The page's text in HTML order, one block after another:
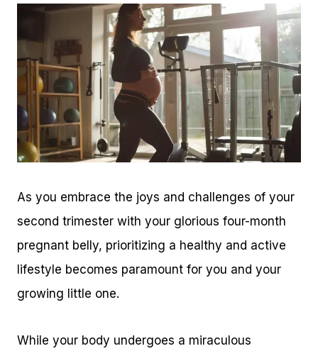
As you embrace the joys and challenges of your
second trimester with your glorious four-month
pregnant belly, prioritizing a healthy and active
lifestyle becomes paramount for you and your
growing little one.
While your body undergoes a miraculous